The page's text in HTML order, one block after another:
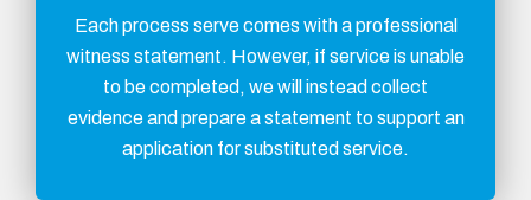
Each process serve comes with a professional
witness statement. However, if service is unable
to be completed, we will instead collect
evidence and prepare a statement to support an
application for substituted service.